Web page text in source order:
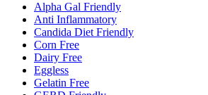
Alpha Gal Friendly
Anti Inflammatory
Candida Diet Friendly
Corn Free
Dairy Free
Eggless
Gelatin Free